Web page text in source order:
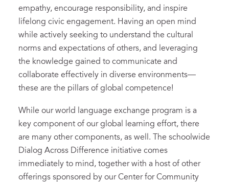
empathy, encourage responsibility, and inspire
lifelong civic engagement. Having an open mind
while actively seeking to understand the cultural
norms and expectations of others, and leveraging
the knowledge gained to communicate and
collaborate effectively in diverse environments—
these are the pillars of global competence!
While our world language exchange program is a
key component of our global learning effort, there
are many other components, as well. The schoolwide
Dialog Across Difference initiative comes
immediately to mind, together with a host of other
offerings sponsored by our Center for Community